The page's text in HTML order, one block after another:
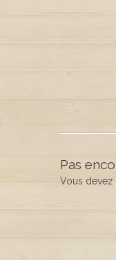
Pas
Vous devez